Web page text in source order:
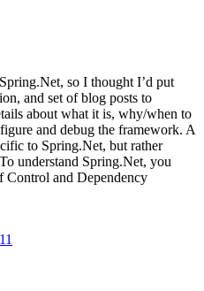
so I thought I’d put
and set of blog posts to
about what it is, why/when to
and debug the framework. A
to Spring.Net, but rather
understand Spring.Net, you
Control and Dependency